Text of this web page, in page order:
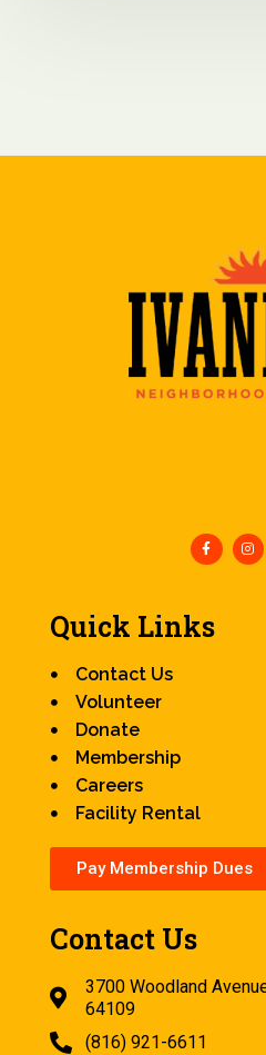
Quick Links
Contact Us
Volunteer
Donate
Membership
Careers
Facility Rental
Pay Membership Dues
Contact Us
3700 Woodland
64109
(816) 921-6611